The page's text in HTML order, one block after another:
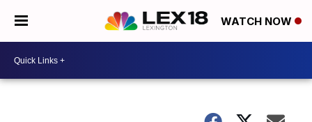
WATCH NOW